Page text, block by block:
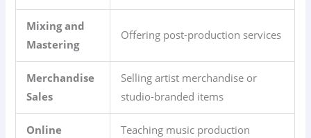
Mixing and
Mastering
Offering post-production services
Merchandise
Sales
Selling artist merchandise or
studio-branded items
Online
Teaching music production